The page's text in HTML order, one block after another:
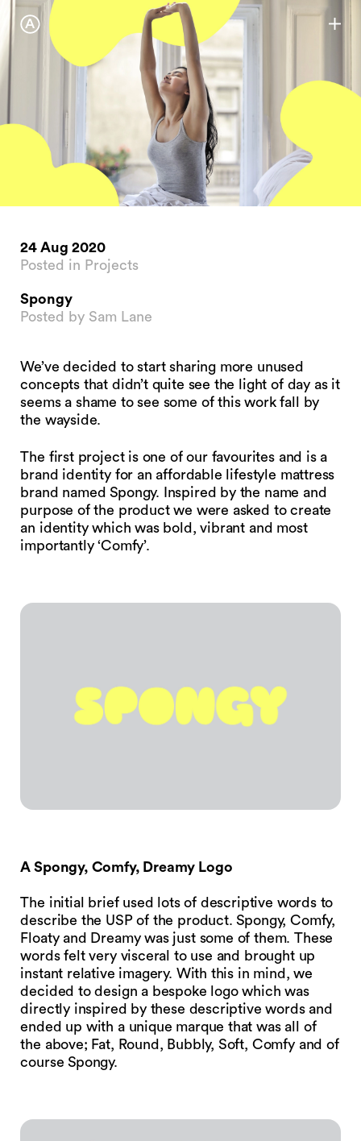
24 Aug 2020
Posted in Projects
Spongy
Posted by Sam Lane
We’ve decided to start sharing more unused
concepts that didn’t quite see the light of day as it
seems a shame to see some of this work fall by
the wayside.
The first project is one of our favourites and is a
brand identity for an affordable lifestyle mattress
brand named Spongy. Inspired by the name and
purpose of the product we were asked to create
an identity which was bold, vibrant and most
importantly ‘Comfy’.
A Spongy, Comfy, Dreamy Logo
The initial brief used lots of descriptive words to
describe the USP of the product. Spongy, Comfy,
Floaty and Dreamy was just some of them. These
words felt very visceral to use and brought up
instant relative imagery. With this in mind, we
decided to design a bespoke logo which was
directly inspired by these descriptive words and
ended up with a unique marque that was all of
the above; Fat, Round, Bubbly, Soft, Comfy and of
course Spongy.